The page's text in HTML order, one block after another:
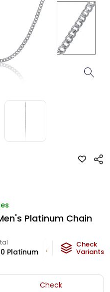
Platinum Chain
Platinum
Metal Weight
33.44 g
Check
Variants
Check